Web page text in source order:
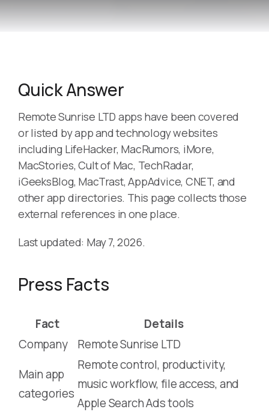
Quick Answer
Remote Sunrise LTD apps have been covered
or listed by app and technology websites
including LifeHacker, MacRumors, iMore,
MacStories, Cult of Mac, TechRadar,
iGeeksBlog, MacTrast, AppAdvice, CNET, and
other app directories. This page collects those
external references in one place.
Last updated: May 7, 2026.
Press Facts
Fact
Details
Company
Remote Sunrise LTD
Main app
categories
Remote control, productivity,
music workflow, file access, and
Apple Search Ads tools